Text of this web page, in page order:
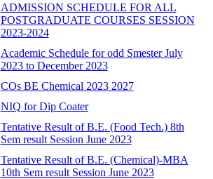
ADMISSION SCHEDULE FOR ALL
POSTGRADUATE COURSES SESSION
2023-2024
Academic Schedule for odd Smester July
2023 to December 2023
COs BE Chemical 2023 2027
NIQ for Dip Coater
Tentative Result of B.E. (Food Tech.) 8th
Sem result Session June 2023
Tentative Result of B.E. (Chemical)-MBA
10th Sem result Session June 2023